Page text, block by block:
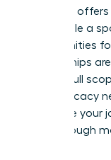
A mentor
path, while a
opportunities
relationships
see the full
the advocacy
just guide your
breakthrough